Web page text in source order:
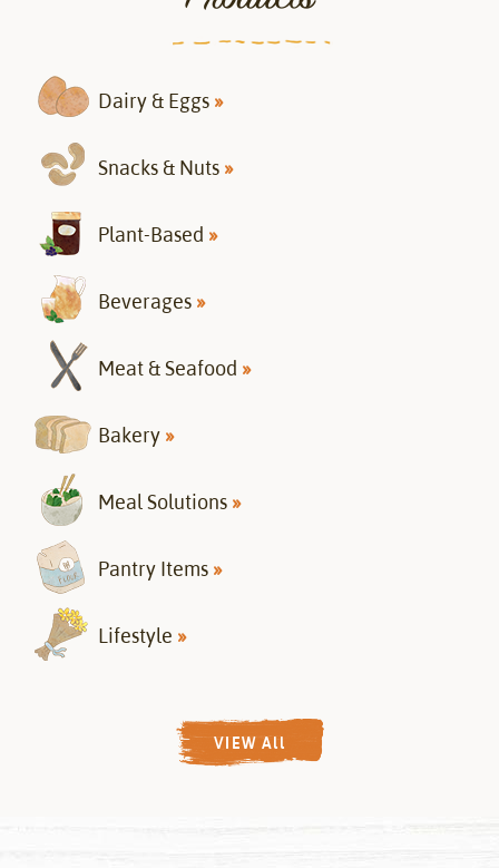
Dairy & Eggs »
Snacks & Nuts »
Plant-Based »
Beverages »
Meat & Seafood »
Bakery »
Meal Solutions »
Pantry Items »
Lifestyle »
VIEW All